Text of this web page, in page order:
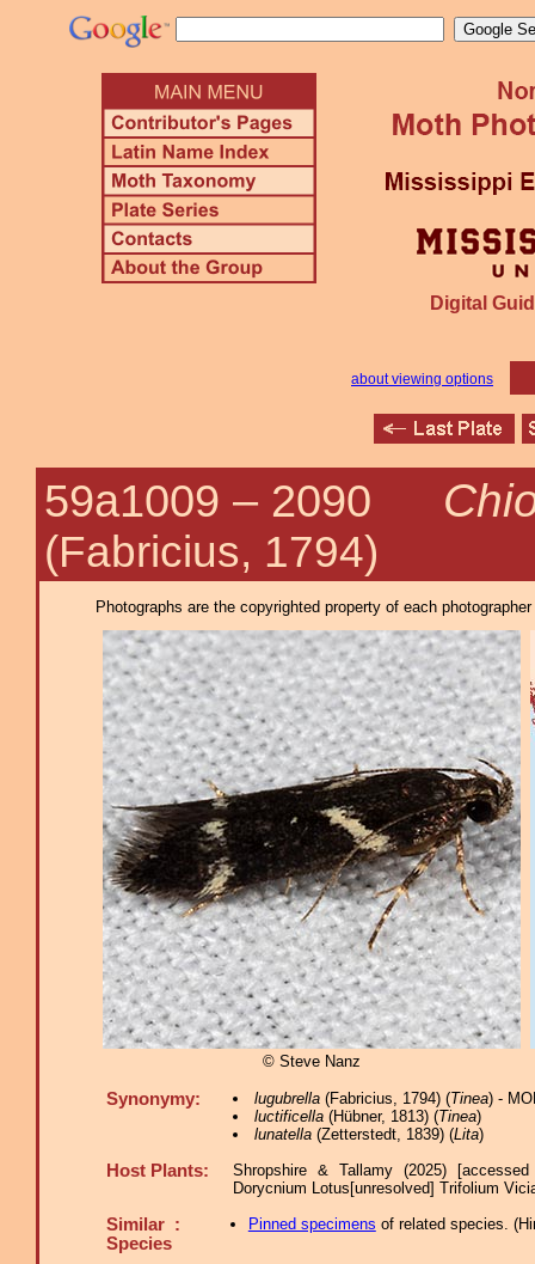
Digital
about viewing options
59a1009 – 2090
(Fabricius, 1794)
Photographs are the copyrighted property of each
© Steve Nanz
Synonymy: lugubrella(Fabricius, 1794) (Tinea) -
luctificella(Hübner, 1813) (Tinea)
lunatella(Zetterstedt, 1839) (Lita)
Host Plants:
Shropshire & Tallamy (2025)
Dorycnium Lotus[unresolved] Trifolium
Similar :
Species
Pinned specimens of related species. (